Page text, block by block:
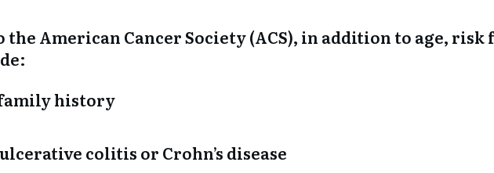
the American Cancer Society (ACS), in addition to age,
history
colitis or Crohn’s disease